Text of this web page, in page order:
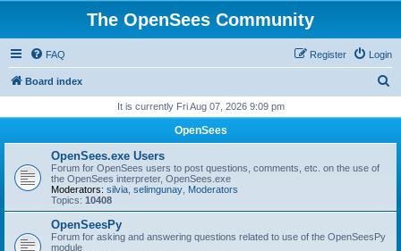
The OpenSees Community
FAQ Login
Register
Board index
r
It is currently Fri Aug 07, 2026 9:09 pm
OpenSees
OpenSees.exe Users
Forum for OpenSees users to post questions, comments, etc. on the use of
the OpenSees interpreter, OpenSees.exe
Moderators: silvia selimgunay Moderators
Topics: 10408
OpenSeesPy
Forum for asking and answering questions related to use of the OpenSeesPy
module